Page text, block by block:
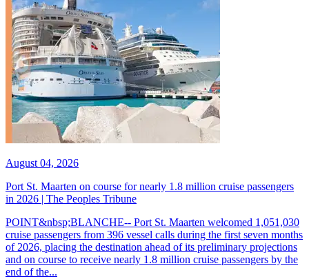
August 04, 2026
Port St. Maarten on course for nearly 1.8 million cruise passengers
in 2026 | The Peoples Tribune
POINT&nbsp;BLANCHE-- Port St. Maarten welcomed 1,051,030
cruise passengers from 396 vessel calls during the first seven months
of 2026, placing the destination ahead of its preliminary projections
and on course to receive nearly 1.8 million cruise passengers by the
end of the...